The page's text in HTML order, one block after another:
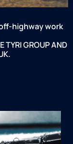
highway work
TYRI GROUP AND